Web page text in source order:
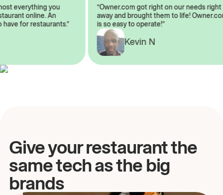
everything you
online. An
have for restaurants.”
“Owner.com got right on our needs
away and brought them to life!
is so easy to operate!”
Kevin N
Give your restaurant the
same tech as the big
brands